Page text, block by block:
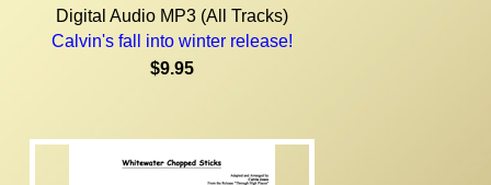
Digital Audio MP3 (All Tracks)
Calvin's fall into winter release!
$9.95